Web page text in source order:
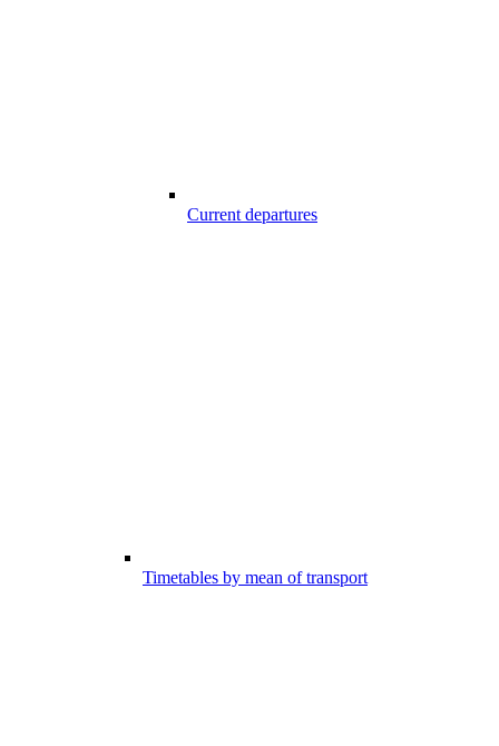
Current departures
Timetables by mean of transport